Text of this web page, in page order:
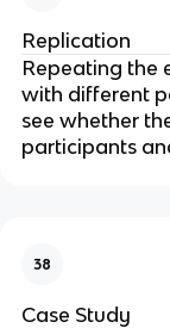
Replication
Repeating the
with different
see whether
participants
38
Case Study